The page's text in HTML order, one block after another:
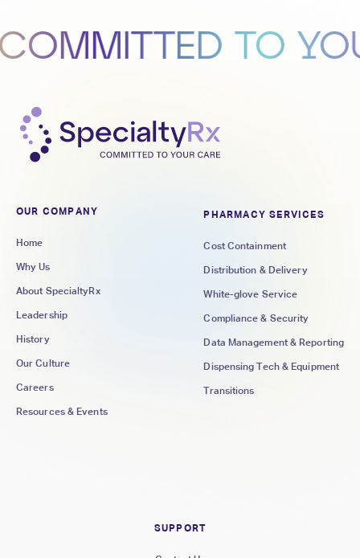
TO YOUR
OUR COMPANY
Home
Why Us
About SpecialtyRx
Leadership
History
Our Culture
Careers
Resources & Events
PHARMACY SERVICES
Cost Containment
Distribution & Delivery
White-glove Service
Compliance & Security
Data Management & Reporting
Dispensing Tech & Equipment
Transitions
SUPPORT